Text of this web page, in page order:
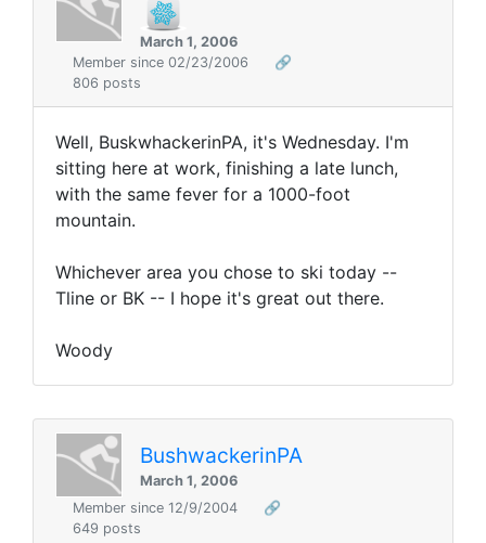
March 1, 2006
Member since 02/23/2006
🔗
806 posts
Well, BuskwhackerinPA, it's Wednesday. I'm
sitting here at work, finishing a late lunch,
with the same fever for a 1000-foot
mountain.
Whichever area you chose to ski today --
Tline or BK -- I hope it's great out there.
Woody
BushwackerinPA
March 1, 2006
Member since 12/9/2004
🔗
649 posts